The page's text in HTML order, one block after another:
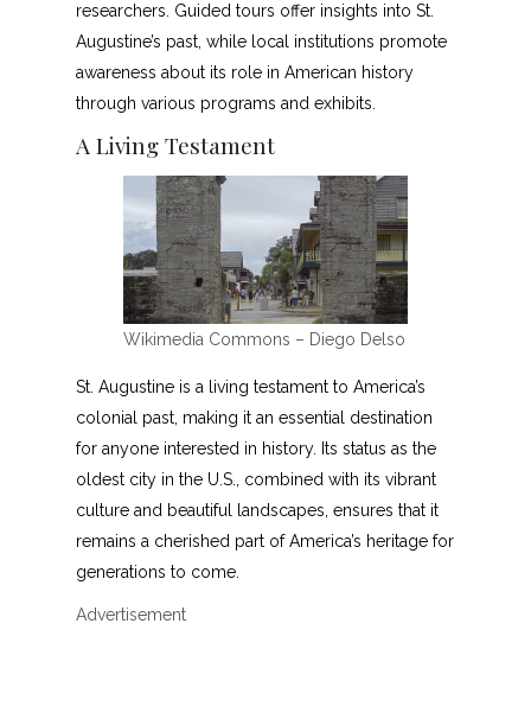
researchers. Guided tours offer insights into St.
Augustine’s past, while local institutions promote
awareness about its role in American history
through various programs and exhibits.
A Living Testament
Wikimedia Commons – Diego Delso
St. Augustine is a living testament to America’s
colonial past, making it an essential destination
for anyone interested in history. Its status as the
oldest city in the U.S., combined with its vibrant
culture and beautiful landscapes, ensures that it
remains a cherished part of America’s heritage for
generations to come.
Advertisement